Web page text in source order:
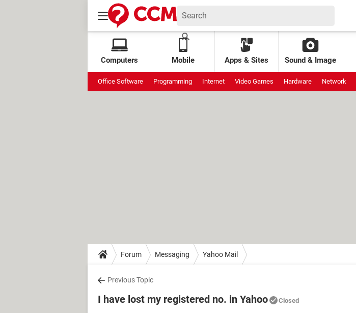
Computers Mobile Apps & Sites Sound & Image
Office Software Programming Internet Video Games Hardware Network
Forum Messaging Yahoo Mail
Previous Topic
I have lost my registered no. in Yahoo Closed